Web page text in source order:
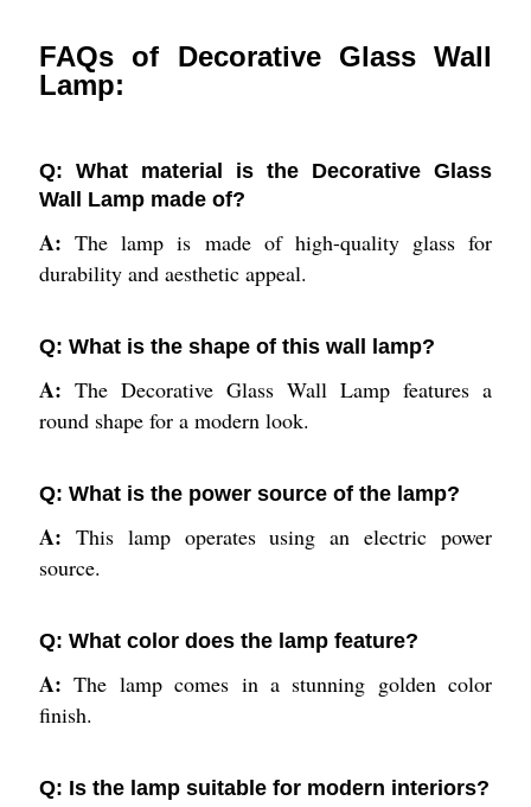
FAQs of Decorative Glass Wall
Lamp:
Q: What material is the Decorative Glass
Wall Lamp made of?
A:The lamp is made of high-quality glass for
durability and aesthetic appeal.
Q: What is the shape of this wall lamp?
A: The Decorative Glass Wall Lamp features a
round shape for a modern look.
Q: What is the power source of the lamp?
A: This lamp operates using an electric power
source.
Q: What color does the lamp feature?
A:The lamp comes in a stunning golden color
finish.
Q: Is the lamp suitable for modern interiors?